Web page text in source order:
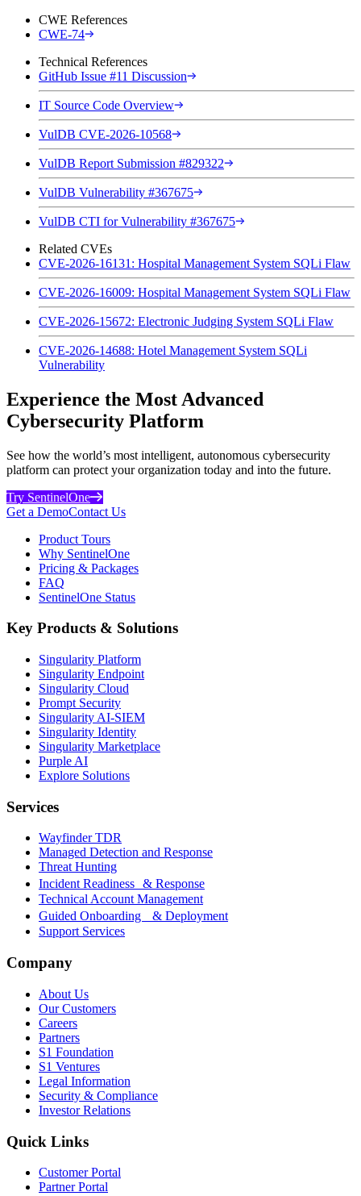
CWE References
CWE-74
Technical References
GitHub Issue #11 Discussion
IT Source Code Overview
VulDB CVE-2026-10568
VulDB Report Submission #829322
VulDB Vulnerability #367675
VulDB CTI for Vulnerability #367675
Related CVEs
CVE-2026-16131: Hospital Management System SQLi Flaw
CVE-2026-16009: Hospital Management System SQLi Flaw
CVE-2026-15672: Electronic Judging System SQLi Flaw
CVE-2026-14688: Hotel Management System SQLi
Vulnerability
Experience the Most Advanced
Cybersecurity Platform
See how the world’s most intelligent, autonomous cybersecurity
platform can protect your organization today and into the future.
Try SentinelOne
Get a DemoContact Us
Product Tours
Why SentinelOne
Pricing & Packages
FAQ
SentinelOne Status
Key Products & Solutions
Singularity Platform
Singularity Endpoint
Singularity Cloud
Prompt Security
Singularity AI-SIEM
Singularity Identity
Singularity Marketplace
Purple AI
Explore Solutions
Services
Wayfinder TDR
Managed Detection and Response
Threat Hunting
Incident Readiness & Response
Technical Account Management
Guided Onboarding & Deployment
Support Services
Company
About Us
Our Customers
Careers
Partners
S1 Foundation
S1 Ventures
Legal Information
Security & Compliance
Investor Relations
Quick Links
Customer Portal
Partner Portal